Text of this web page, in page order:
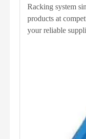
Racking system
products at
your reliable